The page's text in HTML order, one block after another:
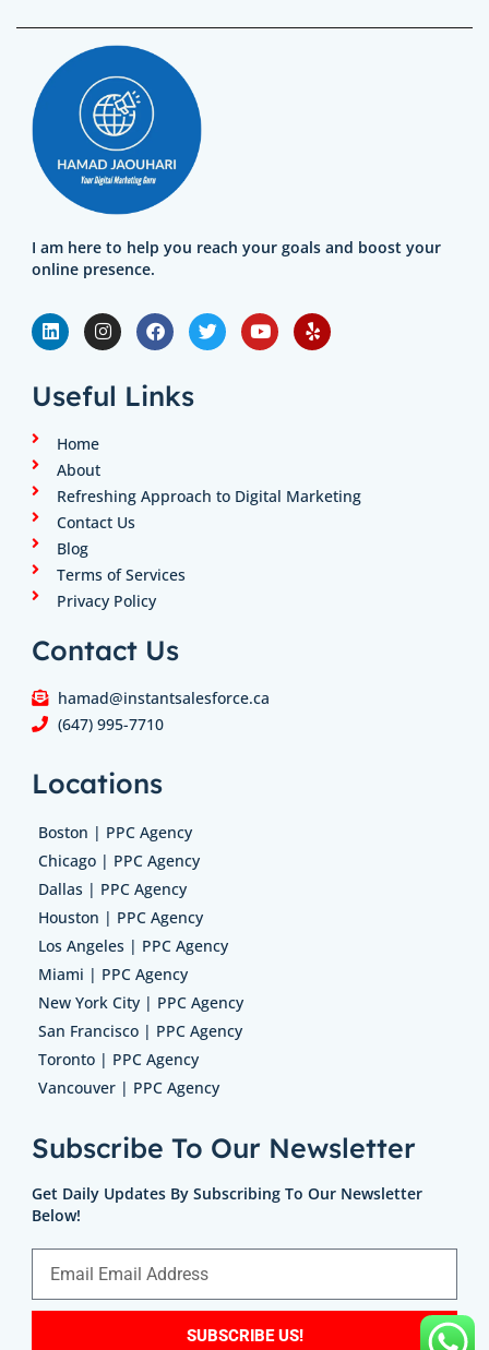
I am here to help you reach your goals and boost your
online presence.
L
i
n
e
d
n
I
n
s
a
g
F
a
c
o
T
w
i
Y
o
u
Y
e
l
Useful Links
Home
About
Refreshing Approach to Digital Marketing
Contact Us
Blog
Terms of Services
Privacy Policy
Contact Us
hamad@instantsalesforce.ca
(647) 995-7710
Locations
Boston | PPC Agency
Chicago | PPC Agency
Dallas | PPC Agency
Houston | PPC Agency
Los Angeles | PPC Agency
Miami | PPC Agency
New York City | PPC Agency
San Francisco | PPC Agency
Toronto | PPC Agency
Vancouver | PPC Agency
Subscribe To Our Newsletter
Get Daily Updates By Subscribing To Our Newsletter
Below!
SUBSCRIBE US!